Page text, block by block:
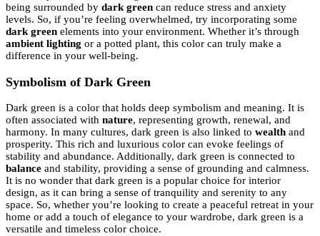
being surrounded by dark green can reduce stress and anxiety
levels. So, if you’re feeling overwhelmed, try incorporating some
dark green elements into your environment. Whether it’s through
ambient lighting or a potted plant, this color can truly make a
difference in your well-being.
Symbolism of Dark Green
Dark green is a color that holds deep symbolism and meaning. It is
often associated with nature, representing growth, renewal, and
harmony. In many cultures, dark green is also linked to wealth and
prosperity. This rich and luxurious color can evoke feelings of
stability and abundance. Additionally, dark green is connected to
balance and stability, providing a sense of grounding and calmness.
It is no wonder that dark green is a popular choice for interior
design, as it can bring a sense of tranquility and serenity to any
space. So, whether you’re looking to create a peaceful retreat in your
home or add a touch of elegance to your wardrobe, dark green is a
versatile and timeless color choice.